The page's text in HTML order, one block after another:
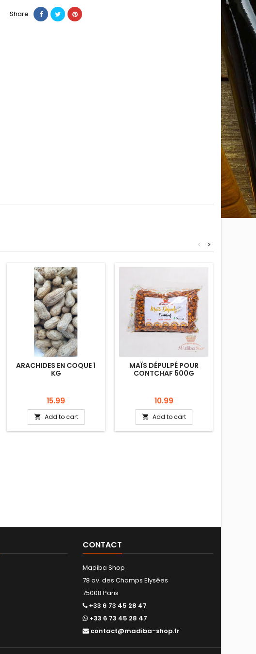
Share
>
<
ARACHIDES EN COQUE 1
KG
Price
15.99
 Add to cart
MAÏS DÉPULPÉ POUR
CONTCHAF 500G
Price
10.99
 Add to cart
CONTACT
Madiba Shop
78 av. des Champs Elysées
75008 Paris
+33 6 73 45 28 47
+33 6 73 45 28 47
contact@madiba-shop.fr